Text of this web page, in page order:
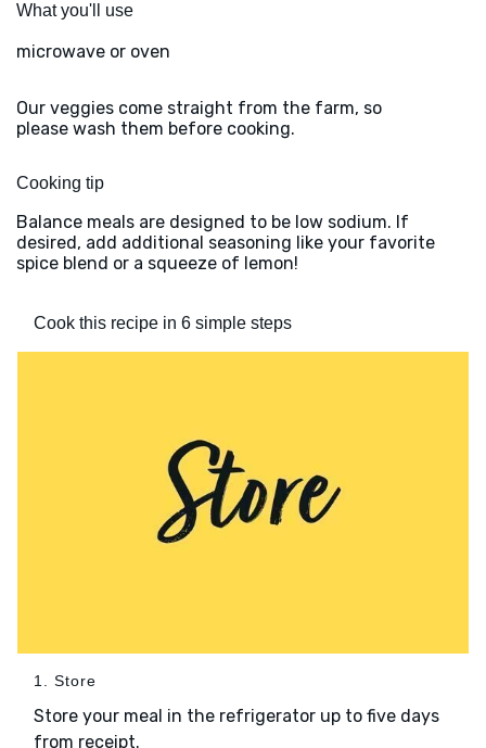
What you'll use
microwave or oven
Our veggies come straight from the farm, so
please wash them before cooking.
Cooking tip
Balance meals are designed to be low sodium. If
desired, add additional seasoning like your favorite
spice blend or a squeeze of lemon!
Cook this recipe in 6 simple steps
1. Store
Store your meal in the refrigerator up to five days
from receipt.